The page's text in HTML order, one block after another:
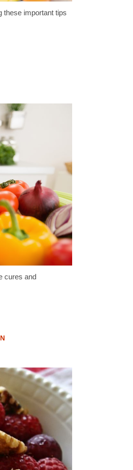
these important tips
cures and